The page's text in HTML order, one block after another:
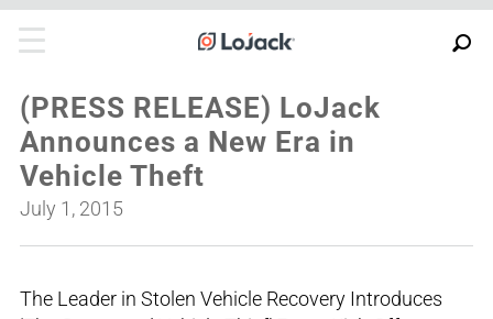
(PRESS RELEASE) LoJack
Announces a New Era in
Vehicle Theft
July 1, 2015
The Leader in Stolen Vehicle Recovery Introduces